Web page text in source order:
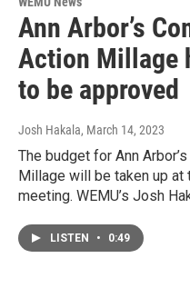
Ann Arbor’s
Action Millage
to be approved
Josh Hakala, March 14, 2023
The budget for Ann
Millage will be taken up at
meeting. WEMU’s Josh
LISTEN • 0:49